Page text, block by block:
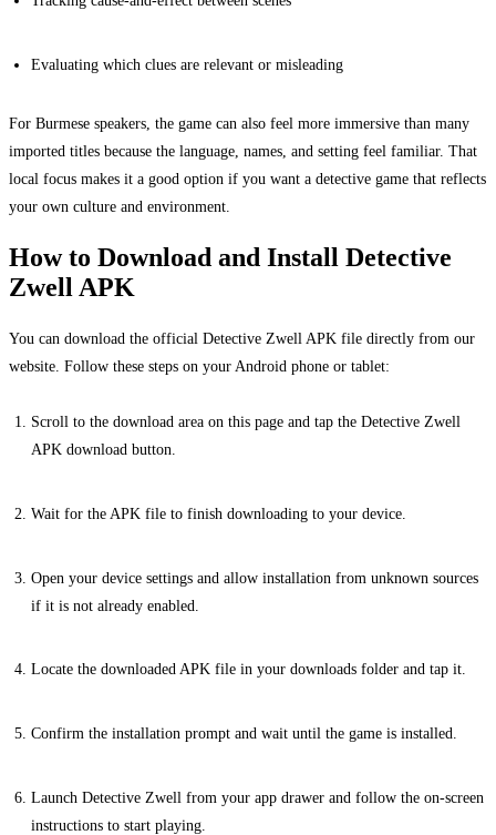
Evaluating which clues are relevant or misleading
For Burmese speakers, the game can also feel more immersive than many
imported titles because the language, names, and setting feel familiar. That
local focus makes it a good option if you want a detective game that reflects
your own culture and environment.
How to Download and Install Detective
Zwell APK
You can download the official Detective Zwell APK file directly from our
website. Follow these steps on your Android phone or tablet:
Scroll to the download area on this page and tap the Detective Zwell
APK download button.
Wait for the APK file to finish downloading to your device.
Open your device settings and allow installation from unknown sources
if it is not already enabled.
Locate the downloaded APK file in your downloads folder and tap it.
Confirm the installation prompt and wait until the game is installed.
Launch Detective Zwell from your app drawer and follow the on-screen
instructions to start playing.